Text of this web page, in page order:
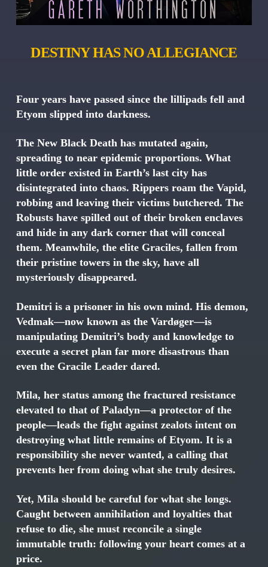
DESTINY HAS NO ALLEGIANCE
Four years have passed since the lillipads fell and
Etyom slipped into darkness.
The New Black Death has mutated again,
spreading to near epidemic proportions. What
little order existed in Earth’s last city has
disintegrated into chaos. Rippers roam the Vapid,
robbing and leaving their victims butchered. The
Robusts have spilled out of their broken enclaves
and hide in any dark corner that will conceal
them. Meanwhile, the elite Graciles, fallen from
their pristine towers in the sky, have all
mysteriously disappeared.
Demitri is a prisoner in his own mind. His demon,
Vedmak—now known as the Vardøger—is
manipulating Demitri’s body and knowledge to
execute a secret plan far more disastrous than
even the Gracile Leader dared.
Mila, her status among the fractured resistance
elevated to that of Paladyn—a protector of the
people—leads the fight against zealots intent on
destroying what little remains of Etyom. It is a
responsibility she never wanted, a calling that
prevents her from doing what she truly desires.
Yet, Mila should be careful for what she longs.
Caught between annihilation and loyalties that
refuse to die, she must reconcile a single
immutable truth: following your heart comes at a
price.